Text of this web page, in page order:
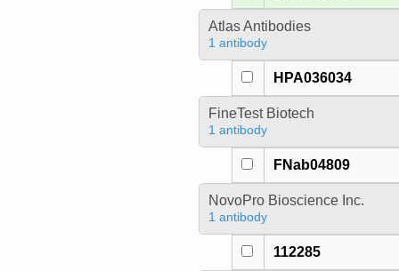
Atlas Antibodies
1 antibody
HPA036034
FineTest Biotech
1 antibody
FNab04809
NovoPro Bioscience Inc.
1 antibody
112285